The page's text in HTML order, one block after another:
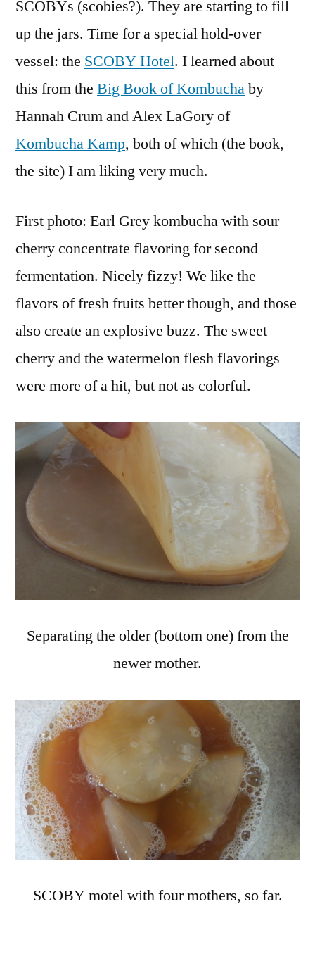
SCOBYs (scobies?). They are starting to fill
up the jars. Time for a special hold-over
vessel: the SCOBY Hotel. I learned about
this from the Big Book of Kombuchaby
Hannah Crum and Alex LaGory of
Kombucha Kamp, both of which (the book,
the site) I am liking very much.
First photo: Earl Grey kombucha with sour
cherry concentrate flavoring for second
fermentation. Nicely fizzy! We like the
flavors of fresh fruits better though, and those
also create an explosive buzz. The sweet
cherry and the watermelon flesh flavorings
were more of a hit, but not as colorful.
Separating the older (bottom one) from the
newer mother.
SCOBY motel with four mothers, so far.